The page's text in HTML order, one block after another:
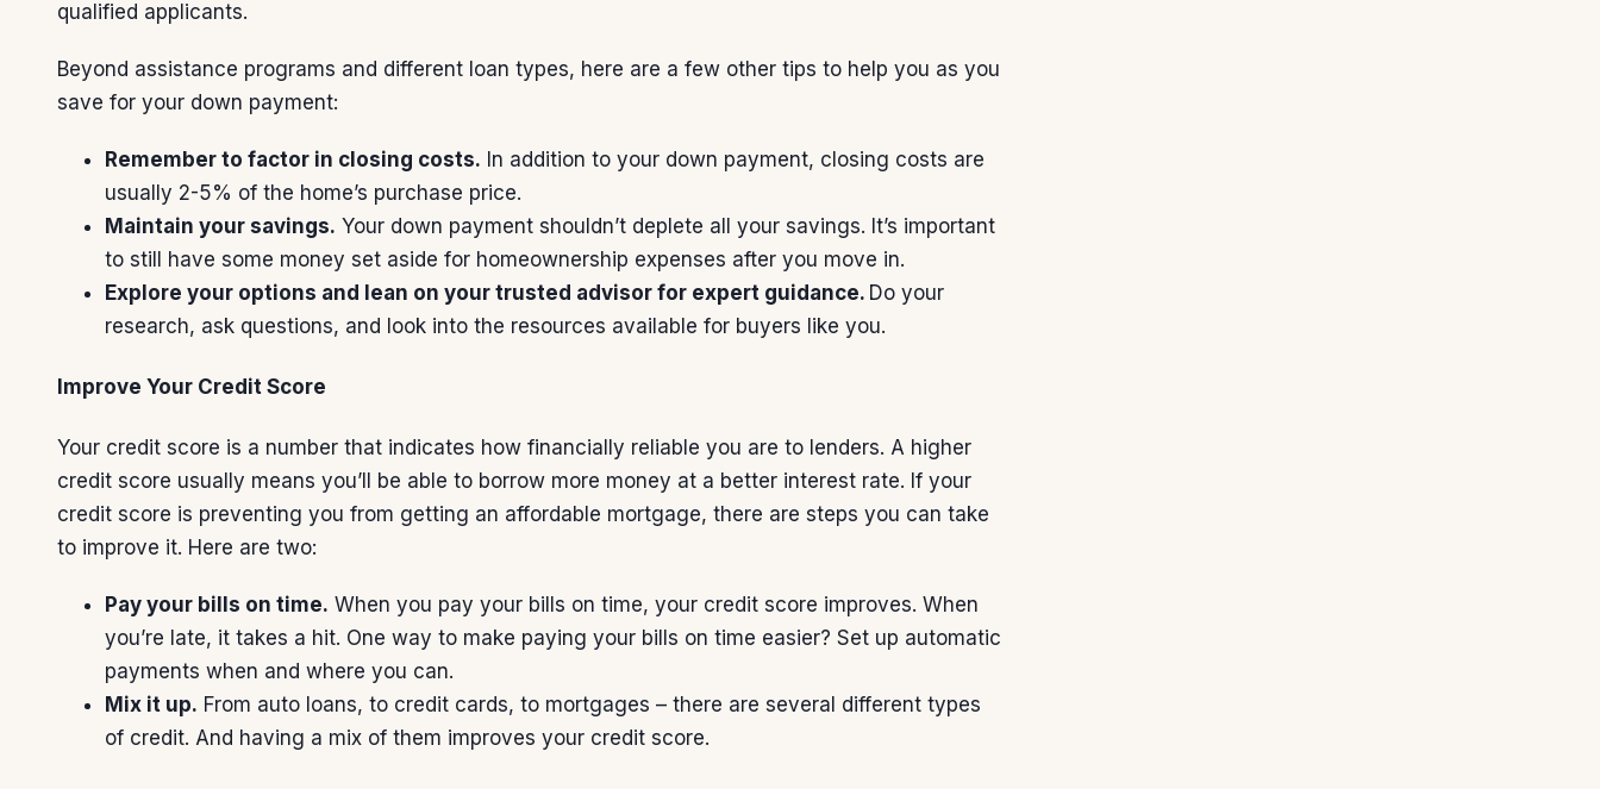
qualified applicants.
Beyond assistance programs and different loan types, here are a few other tips to help you as you
save for your down payment:
Remember to factor in closing costs. In addition to your down payment, closing costs are
usually 2-5% of the home’s purchase price.
Maintain your savings. Your down payment shouldn’t deplete all your savings. It’s important
to still have some money set aside for homeownership expenses after you move in.
Explore your options and lean on your trusted advisor for expert guidance. Do your
research, ask questions, and look into the resources available for buyers like you.
Improve Your Credit Score
Your credit score is a number that indicates how financially reliable you are to lenders. A higher
credit score usually means you’ll be able to borrow more money at a better interest rate. If your
credit score is preventing you from getting an affordable mortgage, there are steps you can take
to improve it. Here are two:
Pay your bills on time. When you pay your bills on time, your credit score improves. When
you’re late, it takes a hit. One way to make paying your bills on time easier? Set up automatic
payments when and where you can.
Mix it up. From auto loans, to credit cards, to mortgages – there are several different types
of credit. And having a mix of them improves your credit score.